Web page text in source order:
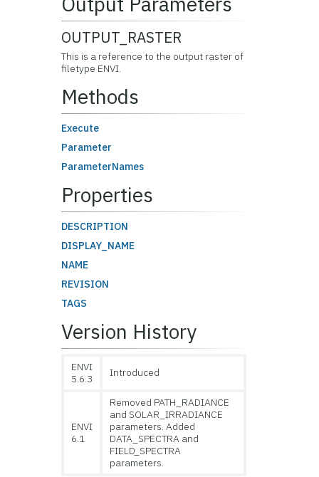
OUTPUT_RASTER
This is a reference to the output raster of
filetype ENVI.
Methods
Execute
Parameter
ParameterNames
Properties
DESCRIPTION
DISPLAY_NAME
NAME
REVISION
TAGS
Version History
ENVI
5.6.3
Introduced
ENVI
6.1
Removed PATH_RADIANCE
and SOLAR_IRRADIANCE
parameters. Added
DATA_SPECTRA and
FIELD_SPECTRA
parameters.